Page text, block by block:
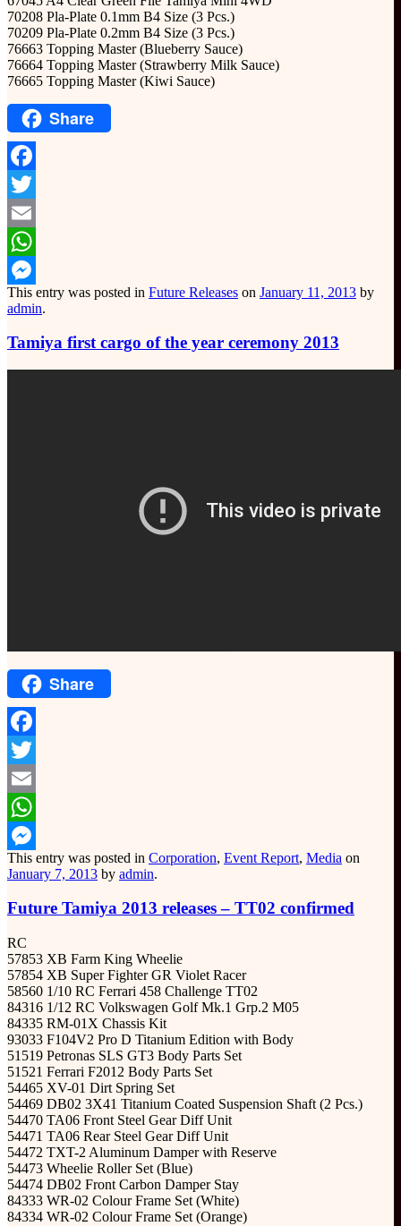
70208 Pla-Plate 0.1mm B4 Size (3 Pcs.)
70209 Pla-Plate 0.2mm B4 Size (3 Pcs.)
76663 Topping Master (Blueberry Sauce)
76664 Topping Master (Strawberry Milk Sauce)
76665 Topping Master (Kiwi Sauce)
Share
Facebook
Twitter
Email
WhatsApp
Messenger
This entry was posted in Future Releases on January 11, 2013 by
admin.
Tamiya first cargo of the year ceremony 2013
Share
Facebook
Twitter
Email
WhatsApp
Messenger
This entry was posted in Corporation, Event Report, Media on
January 7, 2013 by admin.
Future Tamiya 2013 releases – TT02 confirmed
RC
57853 XB Farm King Wheelie
57854 XB Super Fighter GR Violet Racer
58560 1/10 RC Ferrari 458 Challenge TT02
84316 1/12 RC Volkswagen Golf Mk.1 Grp.2 M05
84335 RM-01X Chassis Kit
93033 F104V2 Pro D Titanium Edition with Body
51519 Petronas SLS GT3 Body Parts Set
51521 Ferrari F2012 Body Parts Set
54465 XV-01 Dirt Spring Set
54469 DB02 3X41 Titanium Coated Suspension Shaft (2 Pcs.)
54470 TA06 Front Steel Gear Diff Unit
54471 TA06 Rear Steel Gear Diff Unit
54472 TXT-2 Aluminum Damper with Reserve
54473 Wheelie Roller Set (Blue)
54474 DB02 Front Carbon Damper Stay
84333 WR-02 Colour Frame Set (White)
84334 WR-02 Colour Frame Set (Orange)